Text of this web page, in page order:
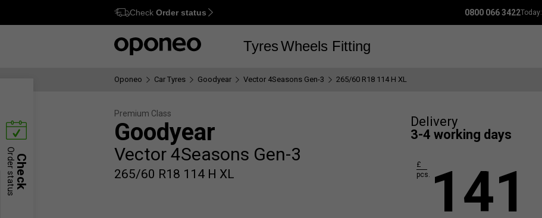
Ctrl M
Check Order status 0800 066 3422Today:
TyresWheels Fitting
Oponeo Car Tyres Goodyear Vector 4Seasons Gen-3 265/60 R18 114 H XL
Premium Class
Goodyear
Vector 4Seasons Gen-3
265/60 R18 114 H XL
Delivery
3-4 working days
141
£
pcs.
Check
Order status